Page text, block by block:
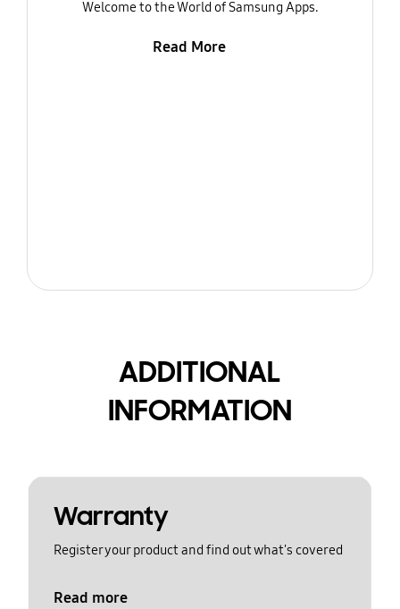
Welcome to the World of Samsung Apps.
Read More
ADDITIONAL
INFORMATION
Warranty
Register your product and find out what's covered
Read more